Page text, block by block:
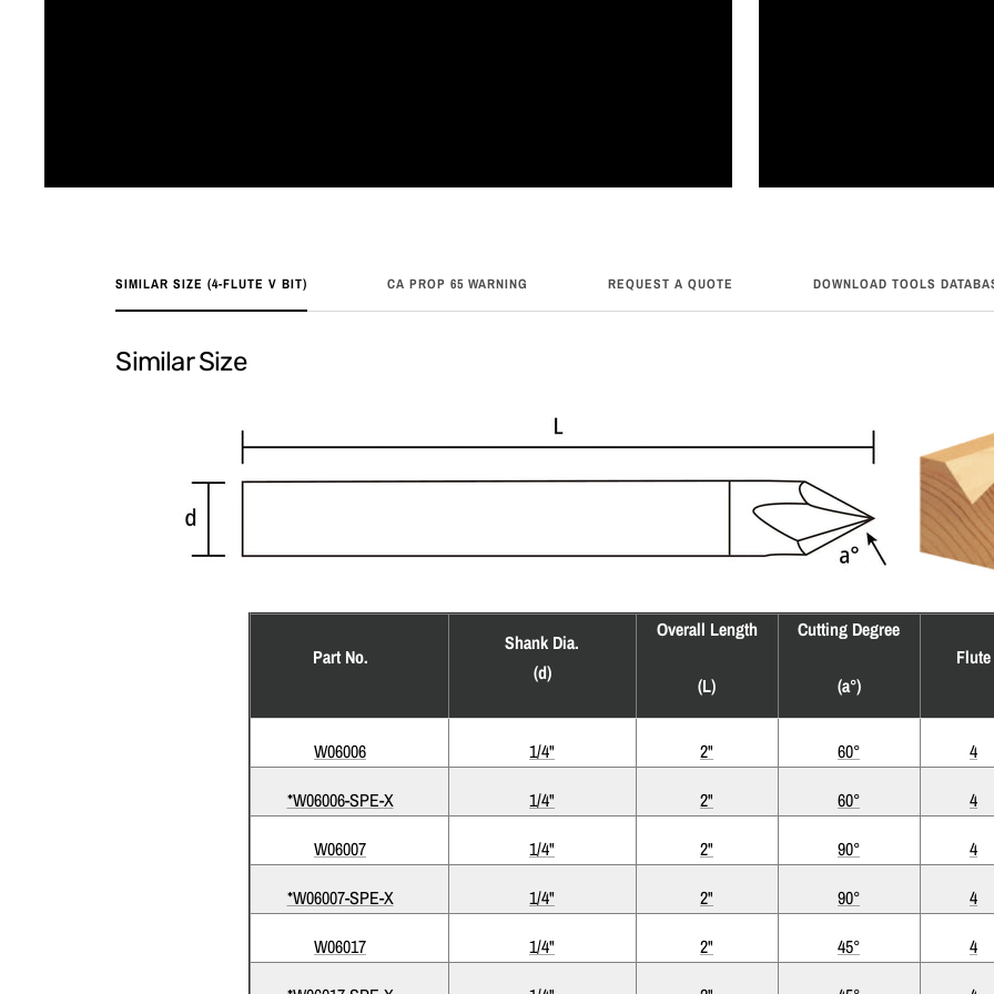
SIMILAR SIZE (4-FLUTE V BIT) CA PROP 65 WARNING REQUEST A QUOTE DOWNLOAD TOOLS
Similar Size
Part No.
Shank Dia.
(d)
Overall Length
(L)
Cutting Degree
(a°)
Flute
W06006 1/4" 2" 60°
4
*W06006-SPE-X
1/4" 2" 60°
4
W06007
1/4" 2" 90°
4
*W06007-SPE-X
1/4" 2" 90°
4
W06017
1/4" 2" 45°
4